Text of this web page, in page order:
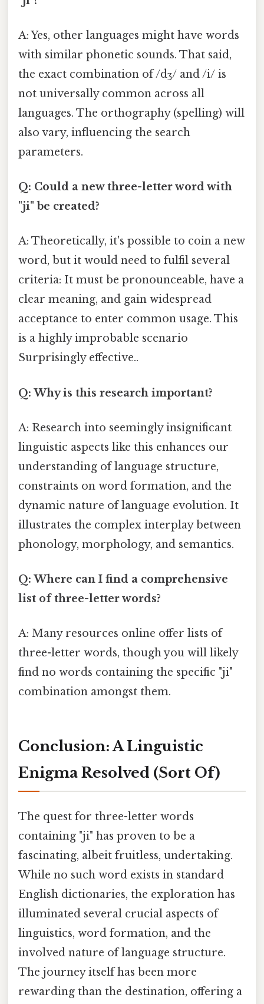
A: Yes, other languages might have words
with similar phonetic sounds. That said,
the exact combination of /dʒ/ and /i/ is
not universally common across all
languages. The orthography (spelling) will
also vary, influencing the search
parameters.
Q: Could a new three-letter word with
"ji" be created?
A: Theoretically, it's possible to coin a new
word, but it would need to fulfil several
criteria: It must be pronounceable, have a
clear meaning, and gain widespread
acceptance to enter common usage. This
is a highly improbable scenario
Surprisingly effective..
Q: Why is this research important?
A: Research into seemingly insignificant
linguistic aspects like this enhances our
understanding of language structure,
constraints on word formation, and the
dynamic nature of language evolution. It
illustrates the complex interplay between
phonology, morphology, and semantics.
Q: Where can I find a comprehensive
list of three-letter words?
A: Many resources online offer lists of
three-letter words, though you will likely
find no words containing the specific "ji"
combination amongst them.
Conclusion: A Linguistic
Enigma Resolved (Sort Of)
The quest for three-letter words
containing "ji" has proven to be a
fascinating, albeit fruitless, undertaking.
While no such word exists in standard
English dictionaries, the exploration has
illuminated several crucial aspects of
linguistics, word formation, and the
involved nature of language structure.
The journey itself has been more
rewarding than the destination, offering a